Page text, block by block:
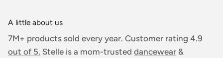
A little about us
7M+ products sold every year. Customer rating 4.9
out of 5. Stelle is a mom-trusted dancewear &